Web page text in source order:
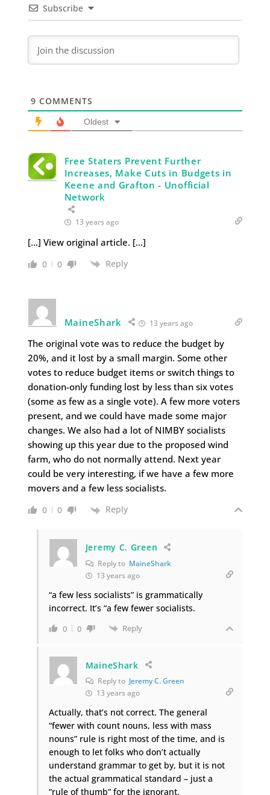
Subscribe
9 COMMENTS
Oldest
Free Staters Prevent Further
Increases, Make Cuts in Budgets in
Keene and Grafton - Unofficial
Network
13 years ago
[…] View original article. […]
0 0 Reply
MaineShark 13 years ago
The original vote was to reduce the budget by
20%, and it lost by a small margin. Some other
votes to reduce budget items or switch things to
donation-only funding lost by less than six votes
(some as few as a single vote). A few more voters
present, and we could have made some major
changes. We also had a lot of NIMBY socialists
showing up this year due to the proposed wind
farm, who do not normally attend. Next year
could be very interesting, if we have a few more
movers and a few less socialists.
0 0 Reply
Jeremy C. Green
Reply to MaineShark
13 years ago
“a few less socialists” is grammatically
incorrect. It’s “a few fewer socialists.
0 0 Reply
MaineShark
Reply to Jeremy C. Green
13 years ago
Actually, that’s not correct. The general
“fewer with count nouns, less with mass
nouns” rule is right most of the time, and is
enough to let folks who don’t actually
understand grammar to get by, but it is not
the actual grammatical standard – just a
“rule of thumb” for the ignorant.